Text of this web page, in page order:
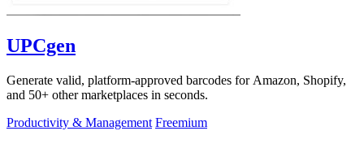
UPCgen
Generate valid, platform-approved barcodes for Amazon, Shopify,
and 50+ other marketplaces in seconds.
Productivity & Management Freemium